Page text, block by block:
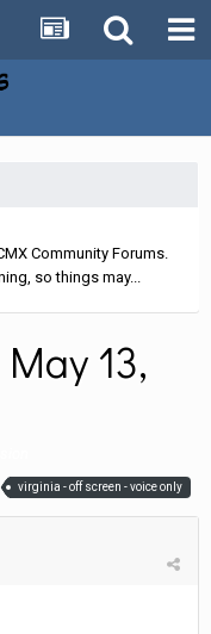
Community Forums.
so things may...
13,
virginia - off screen - voice only